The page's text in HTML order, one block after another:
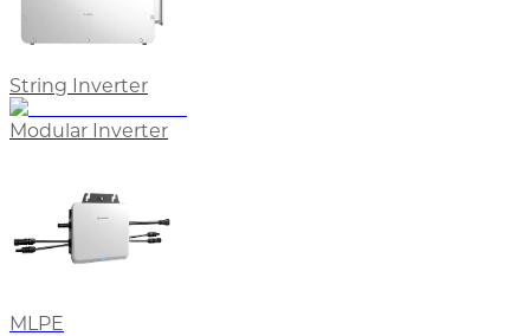
String Inverter
Modular Inverter
MLPE